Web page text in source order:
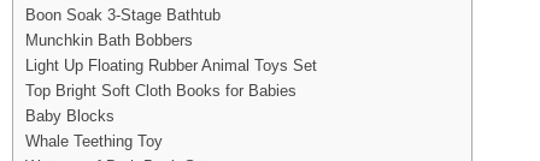
Boon Soak 3-Stage Bathtub
Munchkin Bath Bobbers
Light Up Floating Rubber Animal Toys Set
Top Bright Soft Cloth Books for Babies
Baby Blocks
Whale Teething Toy